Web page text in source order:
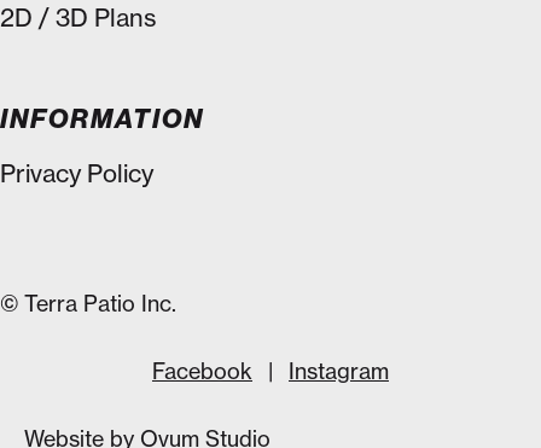
2D / 3D Plans
INFORMATION
Privacy Policy
© Terra Patio Inc.
Facebook | Instagram
Website by Ovum Studio